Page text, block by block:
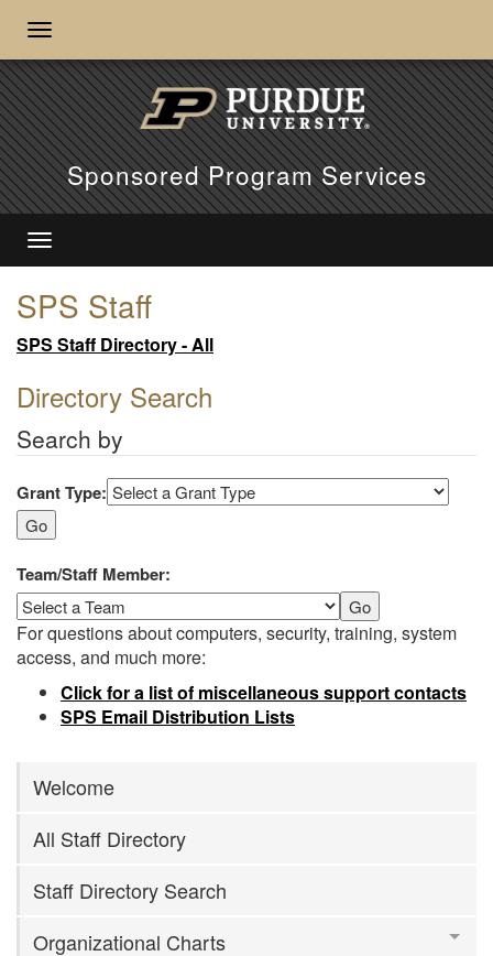
Sponsored Program Services
SPS Staff
SPS Staff Directory - All
Directory Search
Search by
Grant Type:
Go
Team/Staff Member:
Go
For questions about computers, security, training, system
access, and much more:
Click for a list of miscellaneous support contacts
SPS Email Distribution Lists
Welcome
All Staff Directory
Staff Directory Search
Organizational Charts